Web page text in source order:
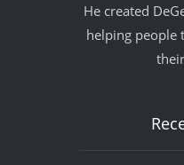
He created
helping people